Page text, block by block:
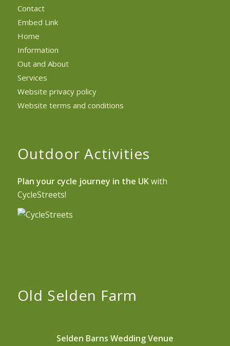
Contact
Embed Link
Home
Information
Out and About
Services
Website privacy policy
Website terms and conditions
Outdoor Activities
Plan your cycle journey in the UKwith
CycleStreets!
Old Selden Farm
Selden Barns Wedding Venue